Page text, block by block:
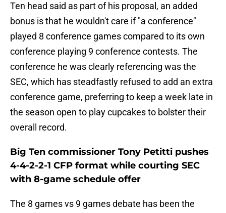
Ten head said as part of his proposal, an added
bonus is that he wouldn't care if "a conference"
played 8 conference games compared to its own
conference playing 9 conference contests. The
conference he was clearly referencing was the
SEC, which has steadfastly refused to add an extra
conference game, preferring to keep a week late in
the season open to play cupcakes to bolster their
overall record.
Big Ten commissioner Tony Petitti pushes
4-4-2-2-1 CFP format while courting SEC
with 8-game schedule offer
The 8 games vs 9 games debate has been the